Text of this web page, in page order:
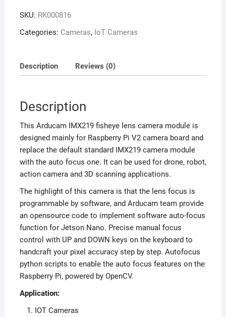
SKU: RK000816
Categories: Cameras, IoT Cameras
Description Reviews (0)
Description
This Arducam IMX219 fisheye lens camera module is
designed mainly for Raspberry Pi V2 camera board and
replace the default standard IMX219 camera module
with the auto focus one. It can be used for drone, robot,
action camera and 3D scanning applications.
The highlight of this camera is that the lens focus is
programmable by software, and Arducam team provide
an opensource code to implement software auto-focus
function for Jetson Nano. Precise manual focus
control with UP and DOWN keys on the keyboard to
handcraft your pixel accuracy step by step. Autofocus
python scripts to enable the auto focus features on the
Raspberry Pi, powered by OpenCV.
Application:
IOT Cameras